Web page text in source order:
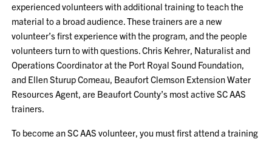
experienced volunteers with additional training to teach the
material to a broad audience. These trainers are a new
volunteer’s first experience with the program, and the people
volunteers turn to with questions. Chris Kehrer, Naturalist and
Operations Coordinator at the Port Royal Sound Foundation,
and Ellen Sturup Comeau, Beaufort Clemson Extension Water
Resources Agent, are Beaufort County’s most active SC AAS
trainers.
To become an SC AAS volunteer, you must first attend a training